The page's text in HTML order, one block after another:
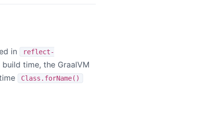
in
reflect-
time, the GraalVM
Class.forName()